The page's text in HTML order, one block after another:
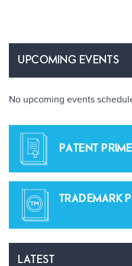
UPCOMING EVENTS
No upcoming events
PATENT
TRADEMARK
LATEST